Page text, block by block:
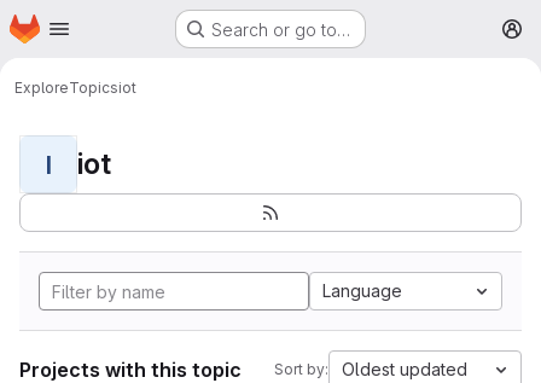
Skip to main content
Homepage Search or go to…
ExploreTopicsiot
I iot
Language
Projects with this topic Sort by: Oldest updated